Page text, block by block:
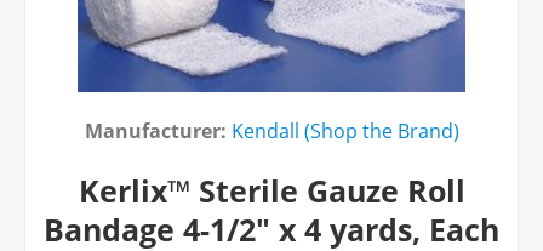
Manufacturer: Kendall (Shop the Brand)
Kerlix™ Sterile Gauze Roll
Bandage 4-1/2" x 4 yards, Each